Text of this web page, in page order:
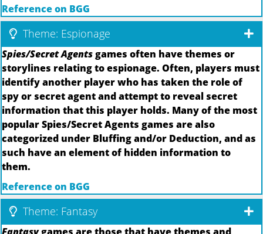
Reference on BGG
Theme: Espionage
Spies/Secret Agentsgames often have themes or
storylines relating to espionage. Often, players must
identify another player who has taken the role of
spy or secret agent and attempt to reveal secret
information that this player holds. Many of the most
popular Spies/Secret Agents games are also
categorized under Bluffing and/or Deduction, and as
such have an element of hidden information to
them.
Reference on BGG
Theme: Fantasy